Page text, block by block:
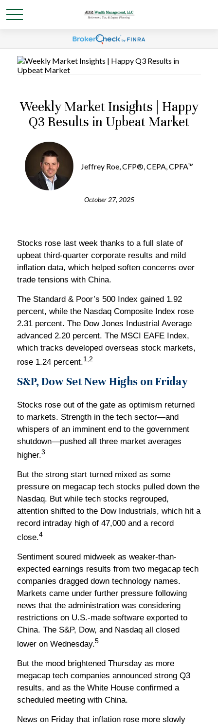
Weekly Market Insights | Happy
Q3 Results in Upbeat Market
Jeffrey Roe, CFP®, CEPA, CPFA™
October 27, 2025
Stocks rose last week thanks to a full slate of
upbeat third-quarter corporate results and mild
inflation data, which helped soften concerns over
trade tensions with China.
The Standard & Poor’s 500 Index gained 1.92
percent, while the Nasdaq Composite Index rose
2.31 percent. The Dow Jones Industrial Average
advanced 2.20 percent. The MSCI EAFE Index,
which tracks developed overseas stock markets,
rose 1.24 percent.1,2
S&P, Dow Set New Highs on Friday
Stocks rose out of the gate as optimism returned
to markets. Strength in the tech sector—and
whispers of an imminent end to the government
shutdown—pushed all three market averages
higher.3
But the strong start turned mixed as some
pressure on megacap tech stocks pulled down the
Nasdaq. But while tech stocks regrouped,
attention shifted to the Dow Industrials, which hit a
record intraday high of 47,000 and a record
close.4
Sentiment soured midweek as weaker-than-
expected earnings results from two megacap tech
companies dragged down technology names.
Markets came under further pressure following
news that the administration was considering
restrictions on U.S.-made software exported to
China. The S&P, Dow, and Nasdaq all closed
lower on Wednesday.5
But the mood brightened Thursday as more
megacap tech companies announced strong Q3
results, and as the White House confirmed a
scheduled meeting with China.
News on Friday that inflation rose more slowly